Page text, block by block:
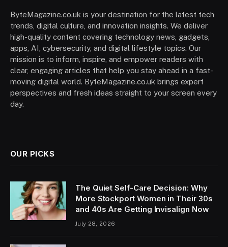
ByteMagazine.co.uk is your destination for the latest tech
trends, digital culture, and innovation insights. We deliver
high-quality content covering technology news, gadgets,
apps, AI, cybersecurity, and digital lifestyle topics. Our
mission is to inform, inspire, and empower readers with
clear, engaging articles that help you stay ahead in a fast-
moving digital world. ByteMagazine.co.uk brings expert
perspectives and fresh ideas straight to your screen every
day.
OUR PICKS
The Quiet Self-Care Decision: Why
More Stockport Women in Their 30s
and 40s Are Getting Invisalign Now
July 28, 2026